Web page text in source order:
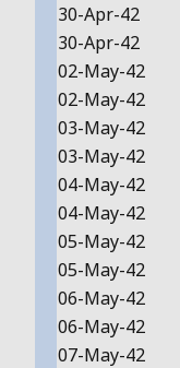
30-Apr-42
30-Apr-42
02-May-42
02-May-42
03-May-42
03-May-42
04-May-42
04-May-42
05-May-42
05-May-42
06-May-42
06-May-42
07-May-42